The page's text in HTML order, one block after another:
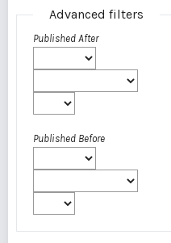
Advanced filters
Published After
Published Before